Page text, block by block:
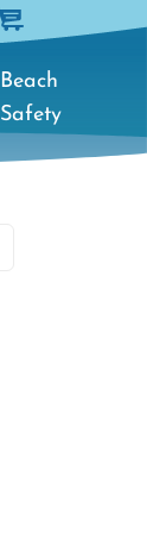
cart
Beach
Safety